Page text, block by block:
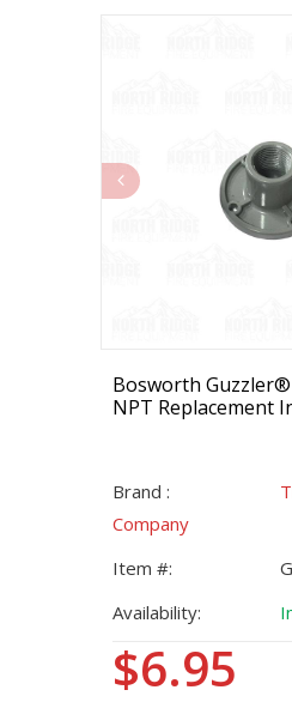
Bosworth Guzzler®
NPT Replacement
Brand :
Company
Item #:
Availability:
$6.95